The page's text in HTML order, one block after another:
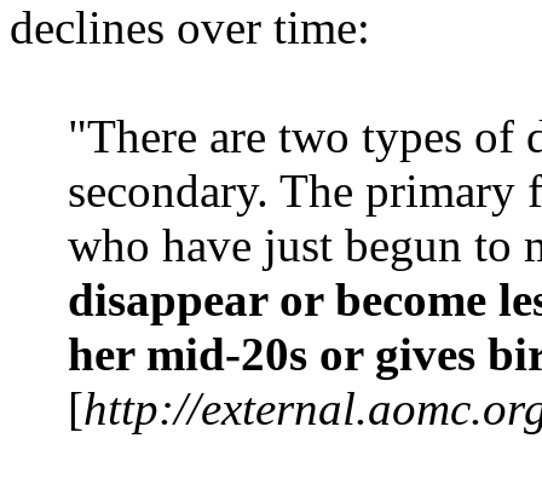
declines over time:
"There are two types of
secondary. The primary
who have just begun to
disappear or become
her mid-20s or gives
[http://